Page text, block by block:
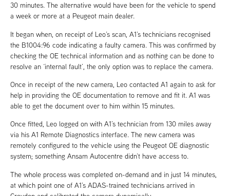
30 minutes. The alternative would have been for the vehicle to spend
a week or more at a Peugeot main dealer.
It began when, on receipt of Leo’s scan, A1’s technicians recognised
the B1004:96 code indicating a faulty camera. This was confirmed by
checking the OE technical information and as nothing can be done to
resolve an ‘internal fault’, the only option was to replace the camera.
Once in receipt of the new camera, Leo contacted A1 again to ask for
help in providing the OE documentation to remove and fit it. A1 was
able to get the document over to him within 15 minutes.
Once fitted, Leo logged on with A1’s technician from 130 miles away
via his A1 Remote Diagnostics interface. The new camera was
remotely configured to the vehicle using the Peugeot OE diagnostic
system; something Ansam Autocentre didn’t have access to.
The whole process was completed on-demand and in just 14 minutes,
at which point one of A1’s ADAS-trained technicians arrived in